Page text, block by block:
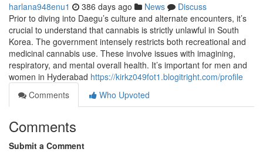
harlana948enu1 386 days ago News
Discuss
Prior to diving into Daegu’s culture and alternate encounters, it’s
crucial to understand that cannabis is strictly unlawful in South
Korea. The government intensely restricts both recreational and
medicinal cannabis use. These involve issues with imagining,
respiratory, and mental overall health. It’s important for men and
women in Hyderabad https://kirkz049fot1.blogitright.com/profile
Comments
Who Upvoted
Comments
Submit a Comment